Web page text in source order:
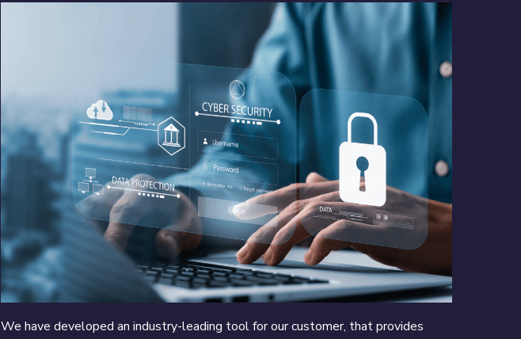
We have developed an industry-leading tool for our customer, that provides